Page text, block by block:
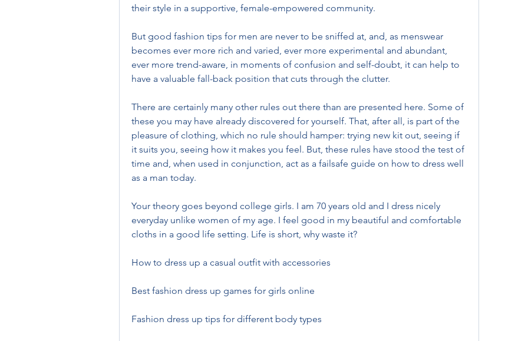
their style in a supportive, female-empowered community.
But good fashion tips for men are never to be sniffed at, and, as menswear
becomes ever more rich and varied, ever more experimental and abundant,
ever more trend-aware, in moments of confusion and self-doubt, it can help to
have a valuable fall-back position that cuts through the clutter.
There are certainly many other rules out there than are presented here. Some of
these you may have already discovered for yourself. That, after all, is part of the
pleasure of clothing, which no rule should hamper: trying new kit out, seeing if
it suits you, seeing how it makes you feel. But, these rules have stood the test of
time and, when used in conjunction, act as a failsafe guide on how to dress well
as a man today.
Your theory goes beyond college girls. I am 70 years old and I dress nicely
everyday unlike women of my age. I feel good in my beautiful and comfortable
cloths in a good life setting. Life is short, why waste it?
How to dress up a casual outfit with accessories
Best fashion dress up games for girls online
Fashion dress up tips for different body types